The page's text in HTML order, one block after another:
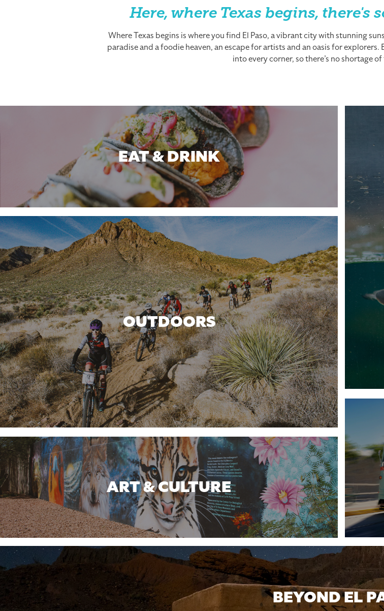
Here, where Texas begins, there's
Where Texas begins is where you find El Paso, a vibrant city with stunning
paradise and a foodie heaven, an escape for artists and an oasis for
into every corner, so there’s no shortage
EAT & DRINK
OUTDOORS
ART & CULTURE
BEYOND EL